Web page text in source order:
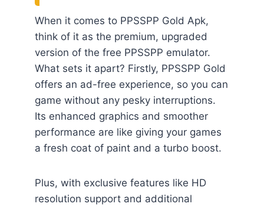
When it comes to PPSSPP Gold Apk,
think of it as the premium, upgraded
version of the free PPSSPP emulator.
What sets it apart? Firstly, PPSSPP Gold
offers an ad-free experience, so you can
game without any pesky interruptions.
Its enhanced graphics and smoother
performance are like giving your games
a fresh coat of paint and a turbo boost.
Plus, with exclusive features like HD
resolution support and additional